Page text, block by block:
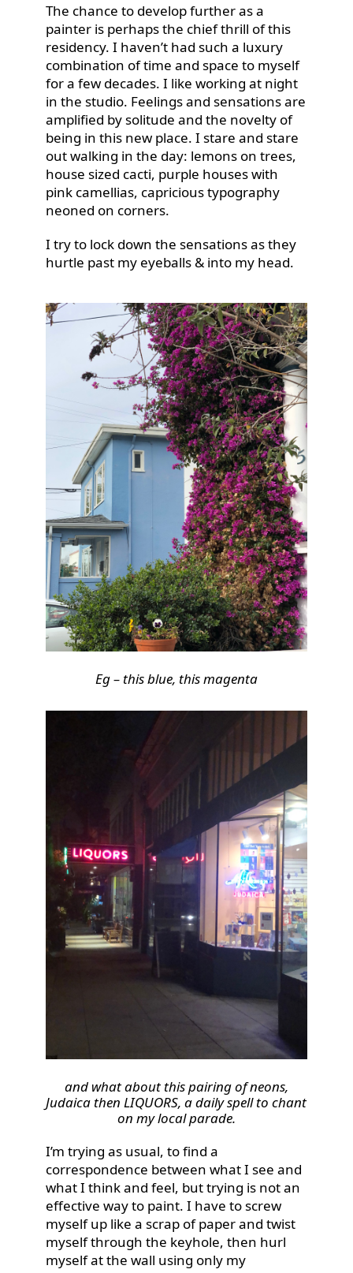
The chance to develop further as a
painter is perhaps the chief thrill of this
residency. I haven’t had such a luxury
combination of time and space to myself
for a few decades. I like working at night
in the studio. Feelings and sensations are
amplified by solitude and the novelty of
being in this new place. I stare and stare
out walking in the day: lemons on trees,
house sized cacti, purple houses with
pink camellias, capricious typography
neoned on corners.
I try to lock down the sensations as they
hurtle past my eyeballs & into my head.
Eg – this blue, this magenta
and what about this pairing of neons,
Judaica then LIQUORS, a daily spell to chant
on my local parade.
I’m trying as usual, to find a
correspondence between what I see and
what I think and feel, but trying is not an
effective way to paint. I have to screw
myself up like a scrap of paper and twist
myself through the keyhole, then hurl
myself at the wall using only my